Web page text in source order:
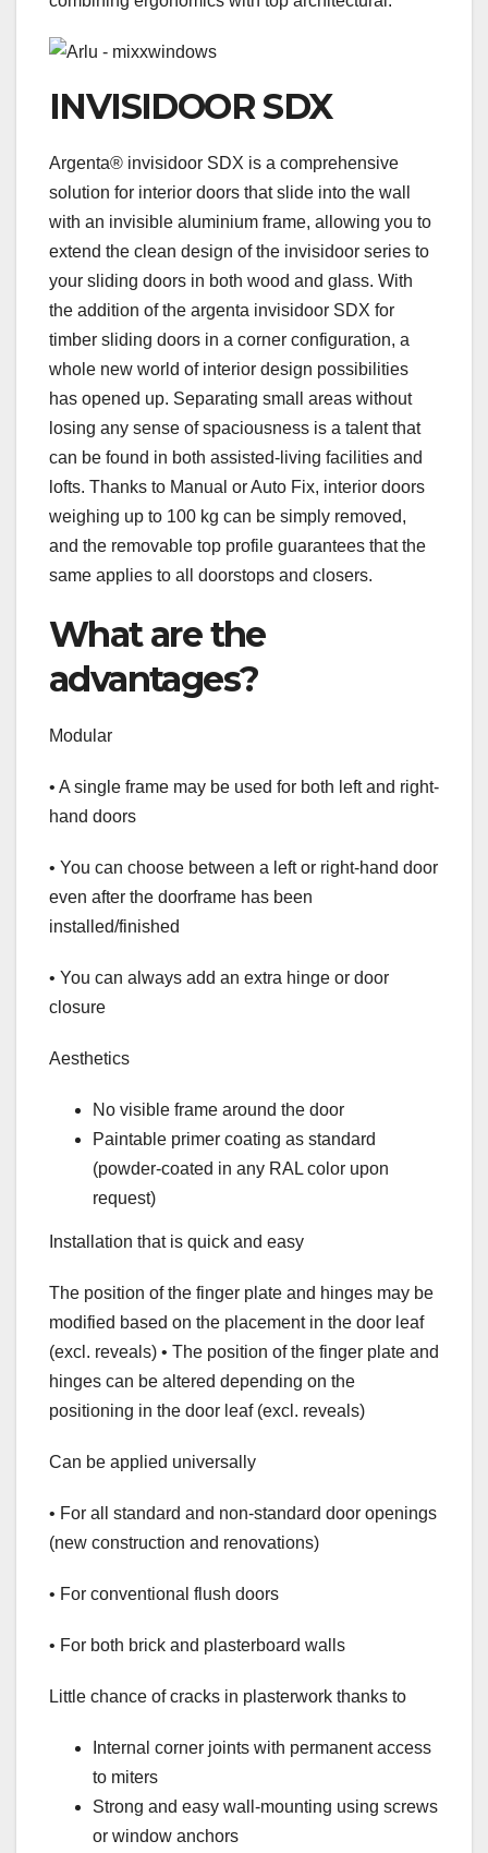
INVISIDOOR SDX
Argenta® invisidoor SDX is a comprehensive
solution for interior doors that slide into the wall
with an invisible aluminium frame, allowing you to
extend the clean design of the invisidoor series to
your sliding doors in both wood and glass. With
the addition of the argenta invisidoor SDX for
timber sliding doors in a corner configuration, a
whole new world of interior design possibilities
has opened up. Separating small areas without
losing any sense of spaciousness is a talent that
can be found in both assisted-living facilities and
lofts. Thanks to Manual or Auto Fix, interior doors
weighing up to 100 kg can be simply removed,
and the removable top profile guarantees that the
same applies to all doorstops and closers.
What are the
advantages?
Modular
• A single frame may be used for both left and right-
hand doors
• You can choose between a left or right-hand door
even after the doorframe has been
installed/finished
• You can always add an extra hinge or door
closure
Aesthetics
No visible frame around the door
Paintable primer coating as standard
(powder-coated in any RAL color upon
request)
Installation that is quick and easy
The position of the finger plate and hinges may be
modified based on the placement in the door leaf
(excl. reveals) • The position of the finger plate and
hinges can be altered depending on the
positioning in the door leaf (excl. reveals)
Can be applied universally
• For all standard and non-standard door openings
(new construction and renovations)
• For conventional flush doors
• For both brick and plasterboard walls
Little chance of cracks in plasterwork thanks to
Internal corner joints with permanent access
to miters
Strong and easy wall-mounting using screws
or window anchors